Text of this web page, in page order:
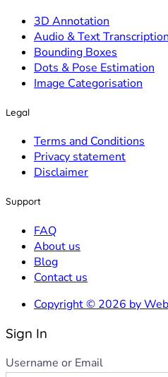
3D Annotation
Audio & Text Transcription
Bounding Boxes
Dots & Pose Estimation
Image Categorisation
Legal
Terms and Conditions
Privacy statement
Disclaimer
Support
FAQ
About us
Blog
Contact us
Copyright © 2026 by
Sign In
Username or Email